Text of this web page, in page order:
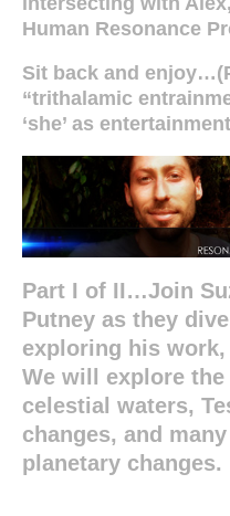
Human Resonance
Sit back and
“trithalamic
‘she’ as
Part I of II…Join
Putney as they
exploring his work,
We will explore
celestial waters,
changes, and
planetary changes.